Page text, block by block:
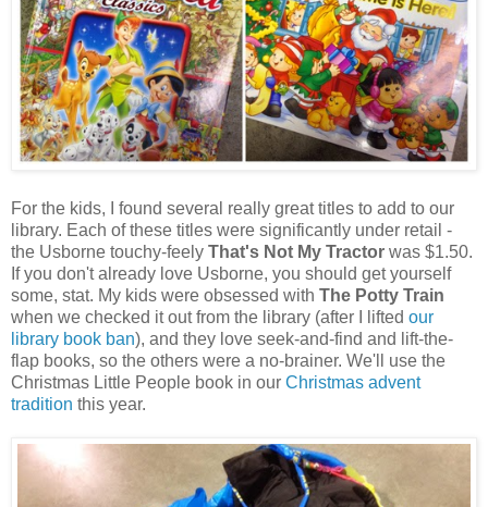
For the kids, I found several really great titles to add to our
library. Each of these titles were significantly under retail -
the Usborne touchy-feely That's Not My Tractor was $1.50.
If you don't already love Usborne, you should get yourself
some, stat. My kids were obsessed with The Potty Train
when we checked it out from the library (after I lifted our
library book ban), and they love seek-and-find and lift-the-
flap books, so the others were a no-brainer. We'll use the
Christmas Little People book in our Christmas advent
tradition this year.